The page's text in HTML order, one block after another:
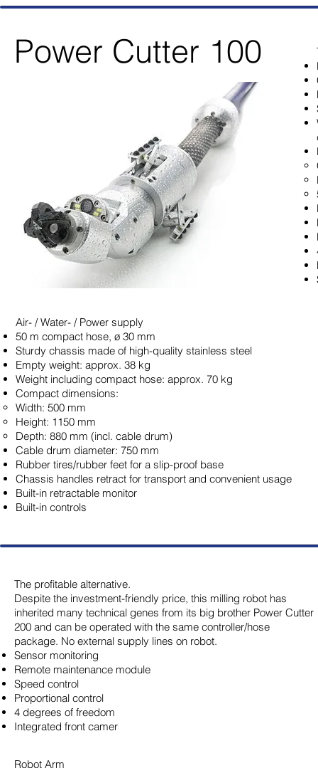
Power Cutter 100
Air- / Water- / Power supply
50 m compact hose, ø 30 mm
Sturdy chassis made of high-quality stainless steel
Empty weight: approx. 38 kg
Weight including compact hose: approx. 70 kg
Compact dimensions:
Width: 500 mm
Height: 1150 mm
Depth: 880 mm (incl. cable drum)
Cable drum diameter: 750 mm
Rubber tires/rubber feet for a slip-proof base
Chassis handles retract for transport and convenient usage
Built-in retractable monitor
Built-in controls
The profitable alternative.
Despite the investment-friendly price, this milling robot has
inherited many technical genes from its big brother Power Cutter
200 and can be operated with the same controller/hose
package. No external supply lines on robot.
Sensor monitoring
Remote maintenance module
Speed control
Proportional control
4 degrees of freedom
Integrated front camer
Robot Arm